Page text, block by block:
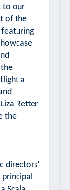
to our
of the
featuring
a
Retter
the
directors’
principal